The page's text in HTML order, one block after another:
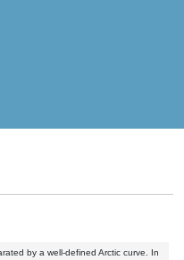
by a well-defined Arctic curve. In